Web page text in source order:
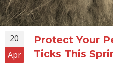
20
Apr
Protect Your
Ticks This